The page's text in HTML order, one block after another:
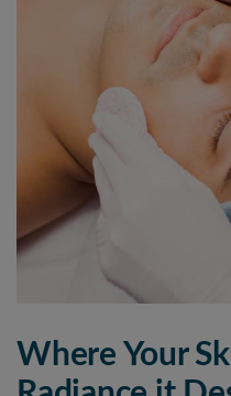
Where Your